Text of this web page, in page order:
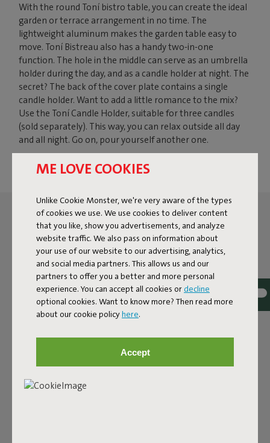
ME LOVE COOKIES
Unlike Cookie Monster, we're very aware of the types
of cookies we use. We use cookies to deliver content
that you like, show you advertisements, and analyze
website traffic. We also pass on information about
your use of our website to our advertising, analytics,
and social media partners. This allows us and our
partners to offer you a better and more personal
experience. You can accept all cookies or decline
optional cookies. Want to know more? Then read more
about our cookie policyhere.
Accept
With the round Toní bistro table, you can create the ideal
garden or terrace arrangement in no time. The
lightweight aluminum makes the garden table easy to
move. Toní Bistreau also has a handy two-in-one
function. The hole in the middle can serve as an umbrella
holder during the day, and as a candle holder at night. The
secret? The back of the cover plate contains a single
candle holder. Want to add a little romance to the mix?
Use the Toní Candle Holder, suitable for three candles
(sold separately). This way, you can relax outside all day
and all night. Go on, pour yourself another one.